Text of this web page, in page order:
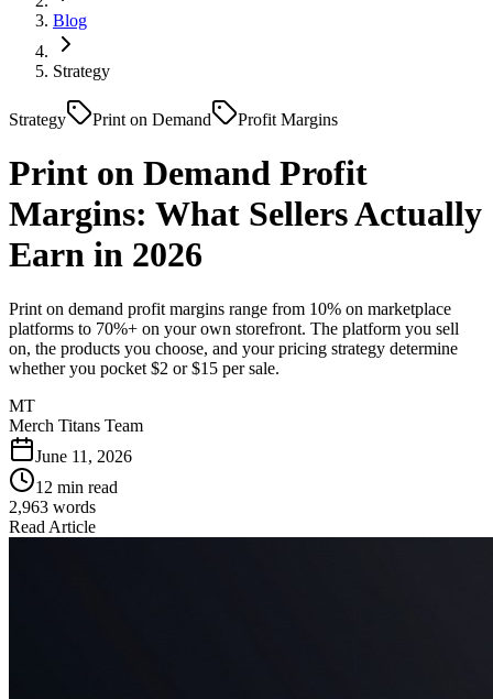
Blog
Strategy
Strategy Print on Demand Profit Margins
Print on Demand Profit
Margins: What Sellers Actually
Earn in 2026
Print on demand profit margins range from 10% on marketplace
platforms to 70%+ on your own storefront. The platform you sell
on, the products you choose, and your pricing strategy determine
whether you pocket $2 or $15 per sale.
MT
Merch Titans Team
June 11, 2026
12 min read
2,963 words
Read Article